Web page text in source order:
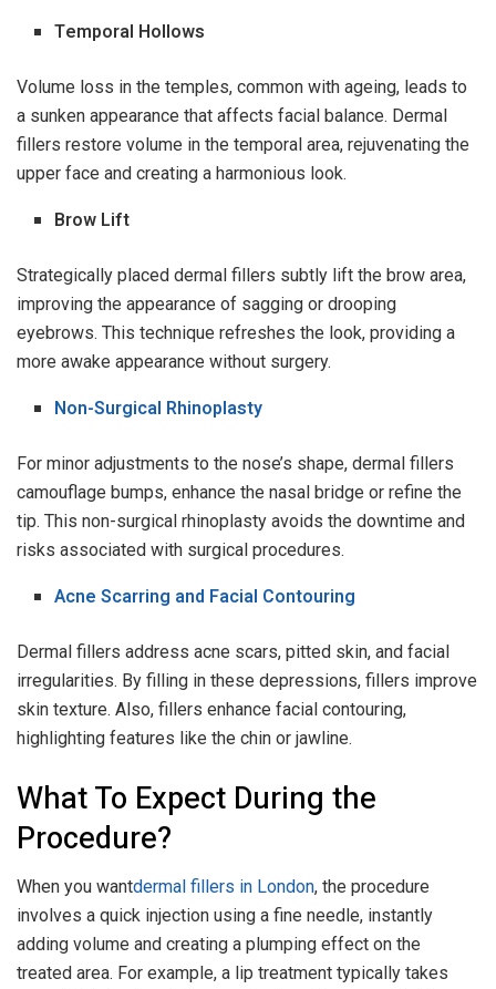
Temporal Hollows
Volume loss in the temples, common with ageing, leads to
a sunken appearance that affects facial balance. Dermal
fillers restore volume in the temporal area, rejuvenating the
upper face and creating a harmonious look.
Brow Lift
Strategically placed dermal fillers subtly lift the brow area,
improving the appearance of sagging or drooping
eyebrows. This technique refreshes the look, providing a
more awake appearance without surgery.
Non-Surgical Rhinoplasty
For minor adjustments to the nose’s shape, dermal fillers
camouflage bumps, enhance the nasal bridge or refine the
tip. This non-surgical rhinoplasty avoids the downtime and
risks associated with surgical procedures.
Acne Scarring and Facial Contouring
Dermal fillers address acne scars, pitted skin, and facial
irregularities. By filling in these depressions, fillers improve
skin texture. Also, fillers enhance facial contouring,
highlighting features like the chin or jawline.
What To Expect During the
Procedure?
When you wantdermal fillers in London, the procedure
involves a quick injection using a fine needle, instantly
adding volume and creating a plumping effect on the
treated area. For example, a lip treatment typically takes